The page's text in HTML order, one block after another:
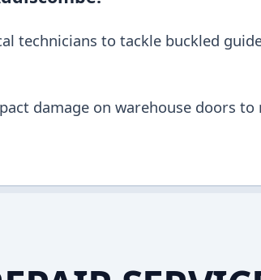
technicians to tackle buckled
damage on warehouse doors